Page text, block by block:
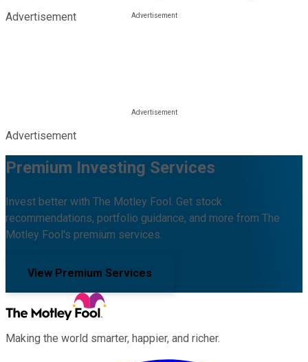
Advertisement
Advertisement
Premium Investing Services
Invest better with The Motley Fool. Get stock
recommendations, portfolio guidance, and more from The
Motley Fool's premium services.
View Premium Services
Making the world smarter, happier, and richer.